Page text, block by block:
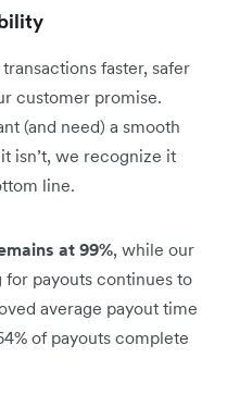
faster, safer
customer promise.
(and need) a smooth
isn’t, we recognize it
line.
at 99%, while our
payouts continues to
average payout time
of payouts complete